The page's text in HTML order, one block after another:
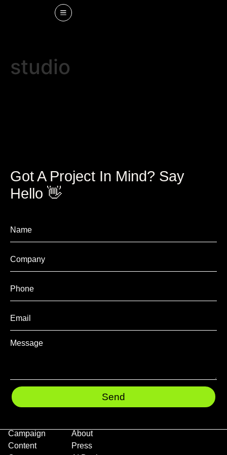
studio
Got A Project In Mind? Say
Hello 👋
Send
Campaign
Content
About
Press